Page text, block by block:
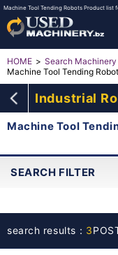
Machine Tool Tending Robots Product list
HOME Search Machinery
Machine Tool Tending
Industrial
Machine Tool
SEARCH FILTER
search results： 3